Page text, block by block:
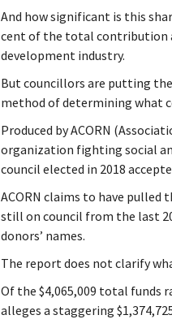
And how significant is this
cent of the total contribution
development industry.
But councillors are putting
method of determining what
Produced by ACORN
organization fighting social
council elected in 2018
ACORN claims to have
still on council from the last
donors’ names.
The report does not clarify
Of the $4,065,009 total funds
alleges a staggering